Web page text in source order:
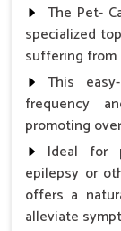
The Pet-
specialized
suffering from
This
frequency
promoting
Ideal for
epilepsy or
offers a
alleviate